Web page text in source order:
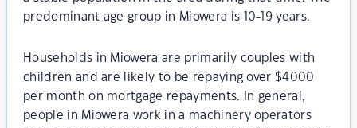
predominant age group in Miowera is 10-19 years.
Households in Miowera are primarily couples with
children and are likely to be repaying over $4000
per month on mortgage repayments. In general,
people in Miowera work in a machinery operators